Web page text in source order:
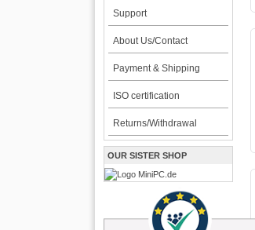
Support
About Us/Contact
Payment & Shipping
ISO certification
Returns/Withdrawal
OUR SISTER SHOP